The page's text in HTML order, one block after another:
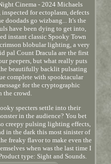
Cinema - 2024 Michaels
for ectoplasm, defects
doodads go wizbang... It's the
have been dying to get into,
instant classic Spooky Town
blobular lighting, a very
pal Count Dracula are the first
peepers, but what really puts
beautifully backlit pulsating
complete with spooktacular
for the cryptographic
the crowd.
specters settle into their
in the audience? You bet
creepy pulsing lighting effects,
in the dark this most sinister of
freaky flavor to make even the
when was the last time I
type: Sight and Sounds.